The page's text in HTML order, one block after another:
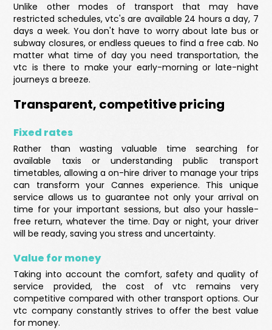
Unlike other modes of transport that may have
restricted schedules, vtc's are available 24 hours a day, 7
days a week. You don't have to worry about late bus or
subway closures, or endless queues to find a free cab. No
matter what time of day you need transportation, the
vtc is there to make your early-morning or late-night
journeys a breeze.
Transparent, competitive pricing
Fixed rates
Rather than wasting valuable time searching for
available taxis or understanding public transport
timetables, allowing a on-hire driver to manage your trips
can transform your Cannes experience. This unique
service allows us to guarantee not only your arrival on
time for your important sessions, but also your hassle-
free return, whatever the time. Day or night, your driver
will be ready, saving you stress and uncertainty.
Value for money
Taking into account the comfort, safety and quality of
service provided, the cost of vtc remains very
competitive compared with other transport options. Our
vtc company constantly strives to offer the best value
for money.